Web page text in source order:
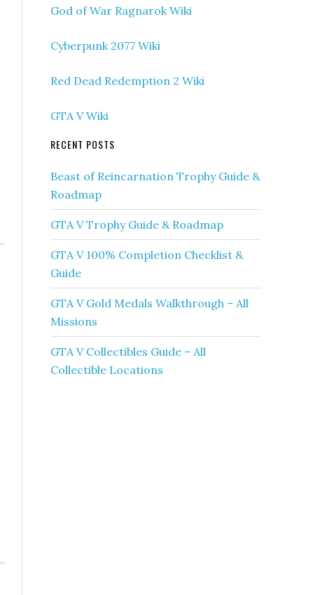
God of War Ragnarok Wiki
Cyberpunk 2077 Wiki
Red Dead Redemption 2 Wiki
GTA V Wiki
RECENT POSTS
Beast of Reincarnation Trophy Guide &
Roadmap
GTA V Trophy Guide & Roadmap
GTA V 100% Completion Checklist &
Guide
GTA V Gold Medals Walkthrough – All
Missions
GTA V Collectibles Guide – All
Collectible Locations